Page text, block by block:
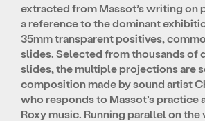
extracted from Massot’s writing on
a reference to the dominant
35mm transparent positives,
slides. Selected from thousands of
slides, the multiple projections are
composition made by sound artist
who responds to Massot’s practice
Roxy music. Running parallel on the